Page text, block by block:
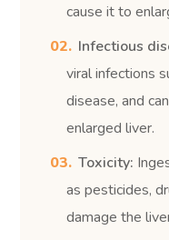
cause it to
Infectious
viral infections
disease, and
enlarged liver.
Toxicity:
as pesticides,
damage the